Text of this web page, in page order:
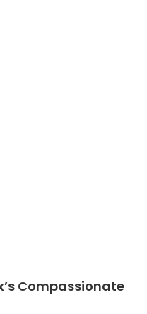
Compassionate